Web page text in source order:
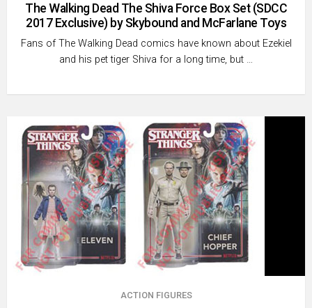
The Walking Dead The Shiva Force Box Set (SDCC
2017 Exclusive) by Skybound and McFarlane Toys
Fans of The Walking Dead comics have known about Ezekiel
and his pet tiger Shiva for a long time, but …
ACTION FIGURES